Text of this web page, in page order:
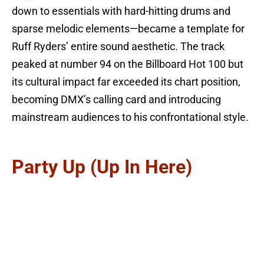
down to essentials with hard-hitting drums and
sparse melodic elements—became a template for
Ruff Ryders’ entire sound aesthetic. The track
peaked at number 94 on the Billboard Hot 100 but
its cultural impact far exceeded its chart position,
becoming DMX’s calling card and introducing
mainstream audiences to his confrontational style.
Party Up (Up In Here)